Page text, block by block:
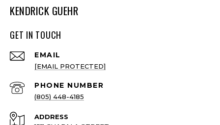
KENDRICK GUEHR
GET IN TOUCH
EMAIL
[EMAIL PROTECTED]
PHONE NUMBER
(805) 448-4185
ADDRESS